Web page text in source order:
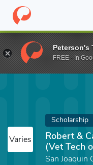
Home Fund Robert &
Varies
Scholarship
Robert &
(Vet Tech
San Joaquin
Peterson's
FREE - In